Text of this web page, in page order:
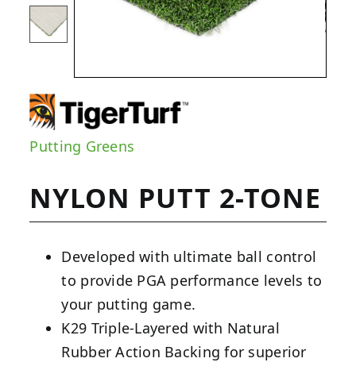
Putting Greens
NYLON PUTT 2-TONE
Developed with ultimate ball control
to provide PGA performance levels to
your putting game.
K29 Triple-Layered with Natural
Rubber Action Backing for superior